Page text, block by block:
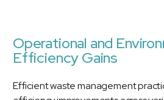
Operational and
Efficiency Gains
Efficient waste management